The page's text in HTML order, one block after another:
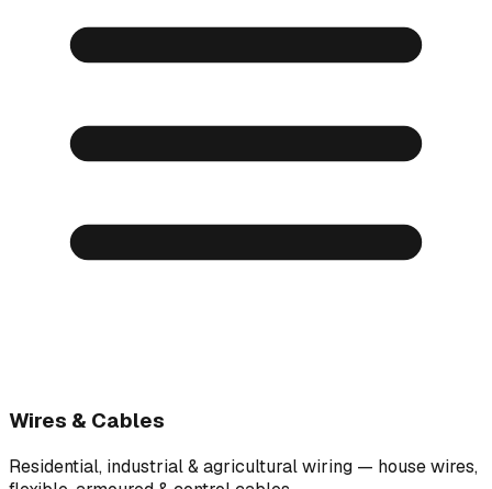
Wires & Cables
Residential, industrial & agricultural wiring — house wires,